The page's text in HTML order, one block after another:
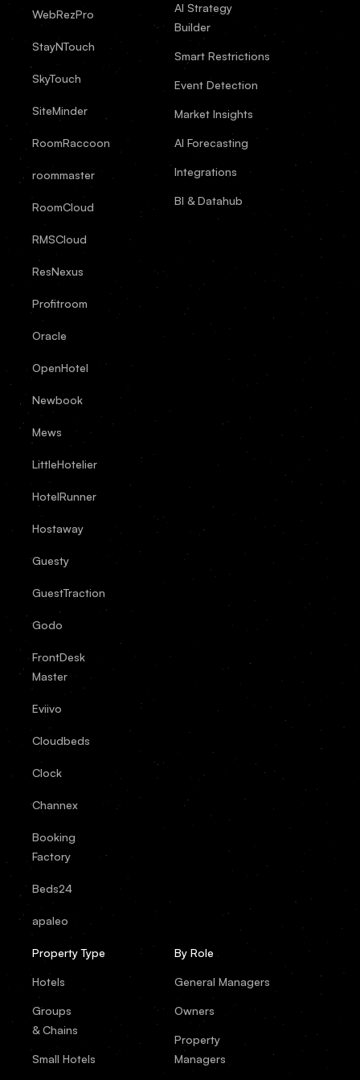
WebRezPro
StayNTouch
SkyTouch
SiteMinder
RoomRaccoon
roommaster
RoomCloud
RMSCloud
ResNexus
Profitroom
Oracle
OpenHotel
Newbook
Mews
LittleHotelier
HotelRunner
Hostaway
Guesty
GuestTraction
Godo
FrontDesk
Master
Eviivo
Cloudbeds
Clock
Channex
Booking
Factory
Beds24
apaleo
AI Strategy
Builder
Smart Restrictions
Event Detection
Market Insights
AI Forecasting
Integrations
BI & Datahub
Property Type
Hotels
Groups
& Chains
Small Hotels
By Role
General Managers
Owners
Property
Managers